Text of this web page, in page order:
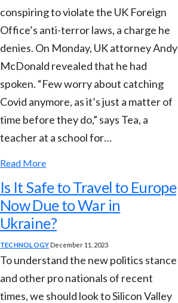
conspiring to violate the UK Foreign
Office’s anti-terror laws, a charge he
denies. On Monday, UK attorney Andy
McDonald revealed that he had
spoken. “Few worry about catching
Covid anymore, as it’s just a matter of
time before they do,” says Tea, a
teacher at a school for…
Read More
Is It Safe to Travel to Europe
Now Due to War in
Ukraine?
TECHNOLOGY December 11, 2023
To understand the new politics stance
and other pro nationals of recent
times, we should look to Silicon Valley